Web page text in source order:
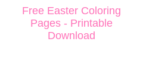
Free Easter Coloring
Pages - Printable
Download